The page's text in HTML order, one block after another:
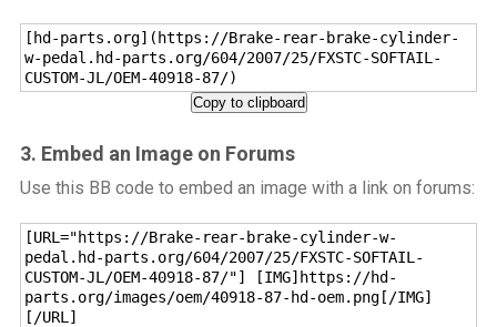
[hd-parts.org](https://Brake-rear-brake-cylinder-
w-pedal.hd-parts.org/604/2007/25/FXSTC-SOFTAIL-
CUSTOM-JL/OEM-40918-87/)
Copy to clipboard
3. Embed an Image on Forums
Use this BB code to embed an image with a link on forums:
[URL="https://Brake-rear-brake-cylinder-w-
pedal.hd-parts.org/604/2007/25/FXSTC-SOFTAIL-
CUSTOM-JL/OEM-40918-87/"] [IMG]https://hd-
parts.org/images/oem/40918-87-hd-oem.png[/IMG]
[/URL]